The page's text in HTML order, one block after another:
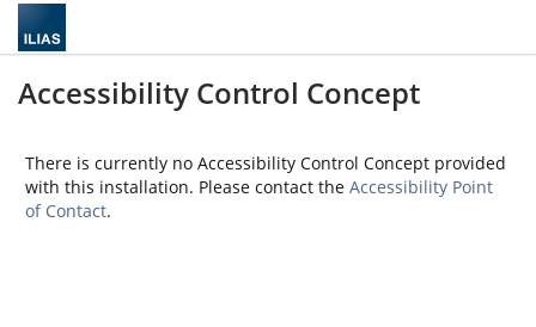
Accessibility Control Concept
There is currently no Accessibility Control Concept provided
with this installation. Please contact the Accessibility Point
of Contact.